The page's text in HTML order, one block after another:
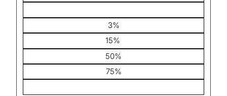
3%
15%
50%
75%